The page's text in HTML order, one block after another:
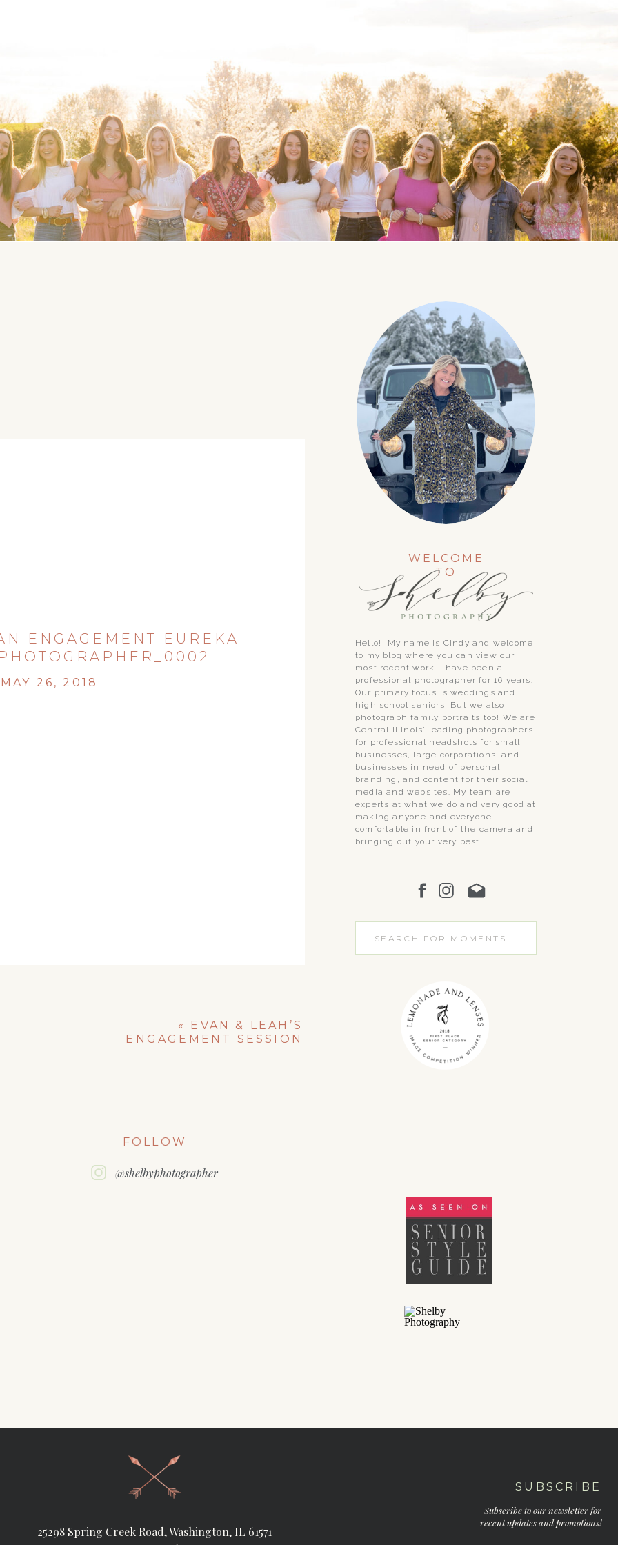
WELCOME
TO
Hello! My name is Cindy and welcome
to my blog where you can view our
most recent work. I have been a
professional photographer for 16 years.
Our primary focus is weddings and
high school seniors, But we also
photograph family portraits too! We are
Central Illinois' leading photographers
for professional headshots for small
businesses, large corporations, and
businesses in need of personal
branding, and content for their social
media and websites. My team are
experts at what we do and very good at
making anyone and everyone
comfortable in front of the camera and
bringing out your very best.
Search
ENGAGEMENT EUREKA
MAY 26, 2018
« EVAN & LEAH’S
ENGAGEMENT SESSION
FOLLOW
@shelbyphotographer
SUBSCRIBE
Subscribe to our newsletter for
recent updates and promotions!
25298 Spring Creek Road, Washington, IL 61571